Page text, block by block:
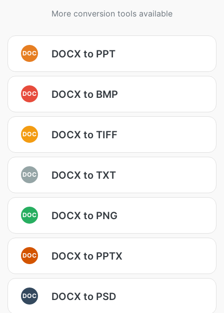
More conversion tools available
DOC DOCX to PPT
DOC DOCX to BMP
DOC DOCX to TIFF
DOC DOCX to TXT
DOC DOCX to PNG
DOC DOCX to PPTX
DOC DOCX to PSD